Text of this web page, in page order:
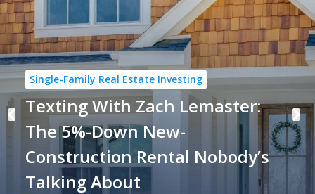
Single-Family Real Estate Investing
Texting With Zach Lemaster:
The 5%-Down New-
Construction Rental Nobody’s
Talking About